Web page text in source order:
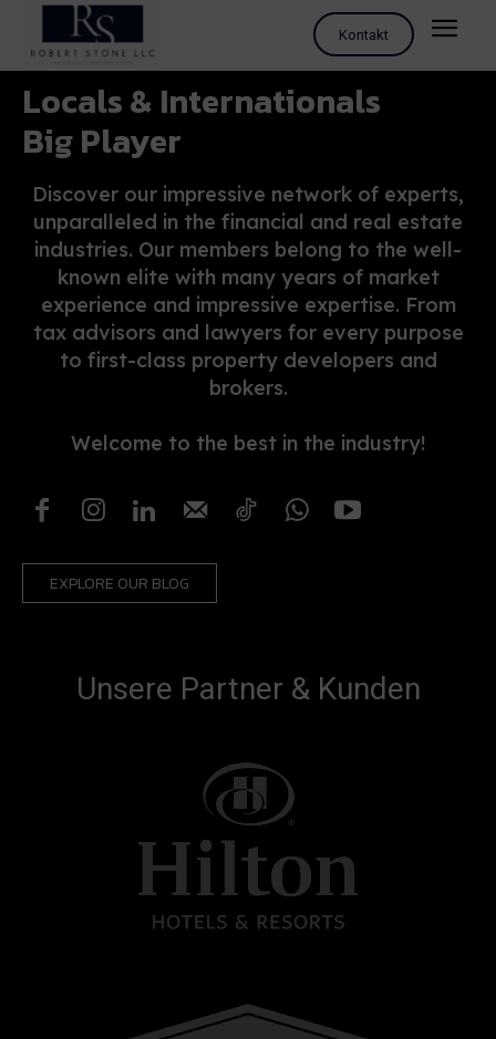
Kontakt
Locals & Internationals
Big Player
Discover our impressive network of experts,
unparalleled in the financial and real estate
industries. Our members belong to the well-
known elite with many years of market
experience and impressive expertise. From
tax advisors and lawyers for every purpose
to first-class property developers and
brokers.
Welcome to the best in the industry!
EXPLORE OUR BLOG
Unsere Partner & Kunden